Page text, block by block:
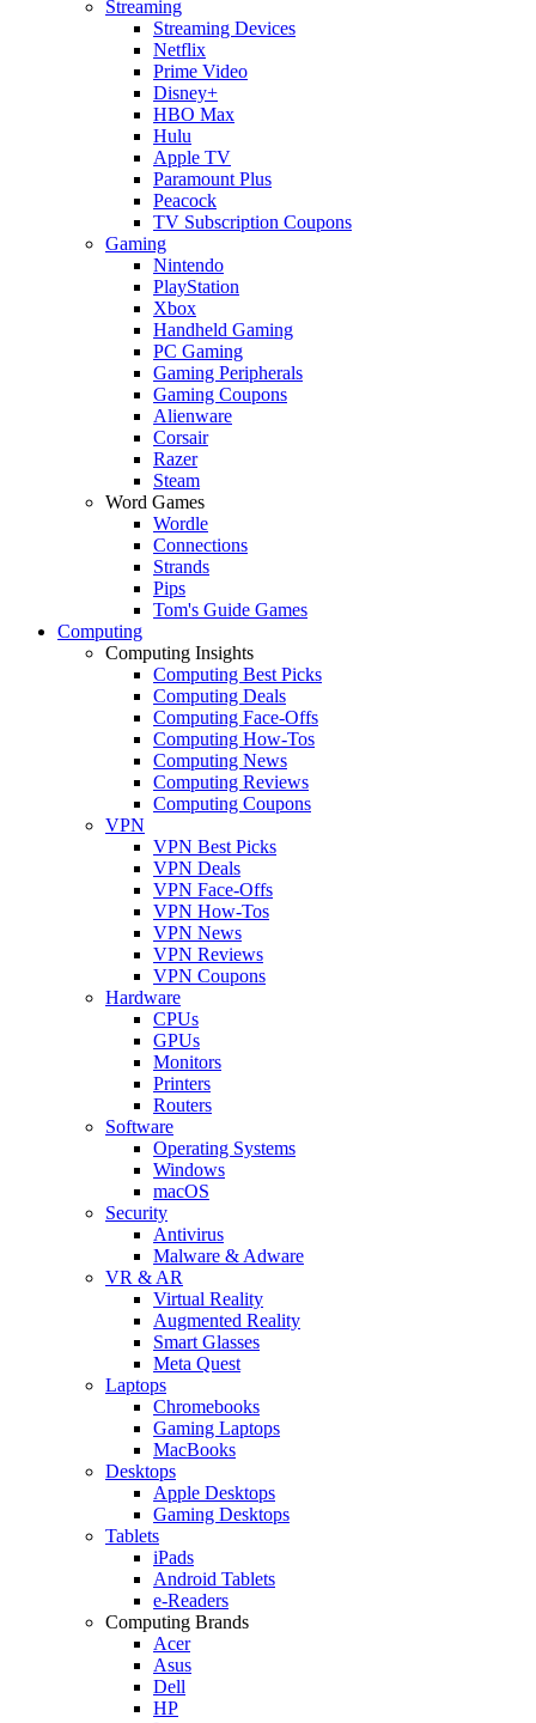
Streaming
Streaming Devices
Netflix
Prime Video
Disney+
HBO Max
Hulu
Apple TV
Paramount Plus
Peacock
TV Subscription Coupons
Gaming
Nintendo
PlayStation
Xbox
Handheld Gaming
PC Gaming
Gaming Peripherals
Gaming Coupons
Alienware
Corsair
Razer
Steam
Word Games
Wordle
Connections
Strands
Pips
Tom's Guide Games
Computing
Computing Insights
Computing Best Picks
Computing Deals
Computing Face-Offs
Computing How-Tos
Computing News
Computing Reviews
Computing Coupons
VPN
VPN Best Picks
VPN Deals
VPN Face-Offs
VPN How-Tos
VPN News
VPN Reviews
VPN Coupons
Hardware
CPUs
GPUs
Monitors
Printers
Routers
Software
Operating Systems
Windows
macOS
Security
Antivirus
Malware & Adware
VR & AR
Virtual Reality
Augmented Reality
Smart Glasses
Meta Quest
Laptops
Chromebooks
Gaming Laptops
MacBooks
Desktops
Apple Desktops
Gaming Desktops
Tablets
iPads
Android Tablets
e-Readers
Computing Brands
Acer
Asus
Dell
HP